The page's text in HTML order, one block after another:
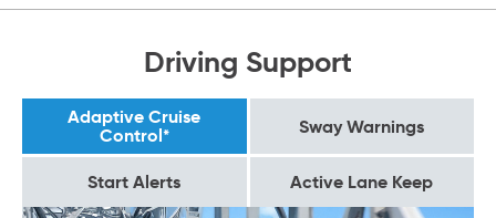
Driving Support
Adaptive Cruise
Control*
Sway Warnings
Start Alerts Active Lane Keep